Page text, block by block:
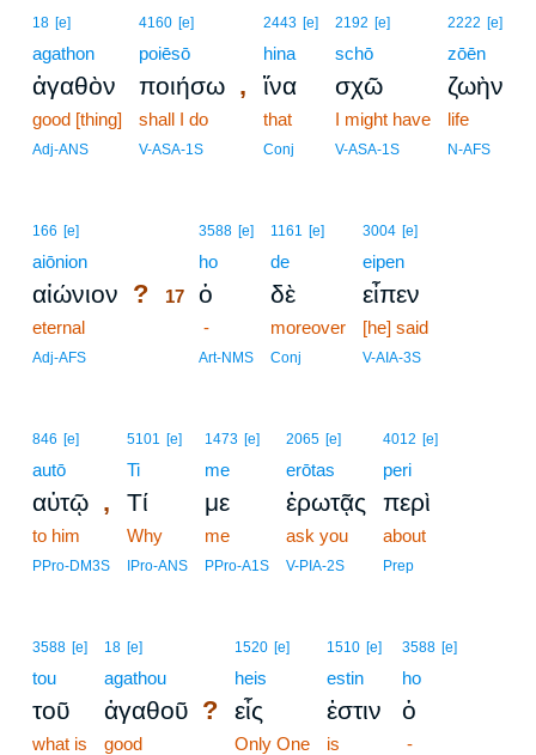
18 [e]
agathon
ἀγαθὸν
good [thing]
Adj-ANS
4160 [e]
poiēsō
ποιήσω ,
shall I do
V-ASA-1S
2443 [e]
hina
ἵνα
that
Conj
2192 [e]
schō
σχῶ
I might have
V-ASA-1S
2222 [e]
zōēn
ζωὴν
life
N-AFS
166 [e]
aiōnion
αἰώνιον ?
eternal
Adj-AFS
3588 [e]
ho
17 ὁ
-
Art-NMS
1161 [e]
de
δὲ
moreover
Conj
3004 [e]
eipen
εἶπεν
[he] said
V-AIA-3S
846 [e]
autō
αὐτῷ ,
to him
PPro-DM3S
5101 [e]
Ti
Τί
Why
IPro-ANS
1473 [e]
me
με
me
PPro-A1S
2065 [e]
erōtas
ἐρωτᾷς
ask you
V-PIA-2S
4012 [e]
peri
περὶ
about
Prep
3588 [e]
tou
τοῦ
what is
18 [e]
agathou
ἀγαθοῦ ?
good
1520 [e]
heis
εἷς
Only One
1510 [e]
estin
ἐστιν
is
3588 [e]
ho
ὁ
-